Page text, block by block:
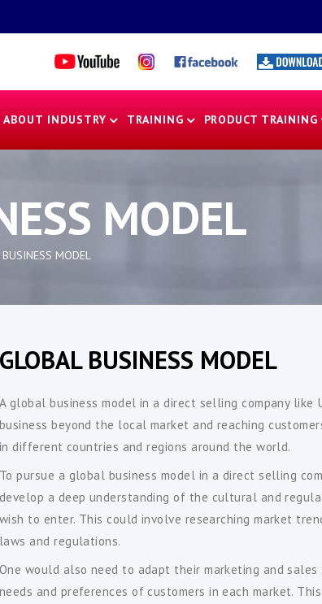
ABOUT INDUSTRY TRAINING PRODUCT TRAINING
MODEL
BUSINESS MODEL
GLOBAL BUSINESS MODEL
A global business model in a direct selling company like
business beyond the local market and reaching
in different countries and regions around the world.
To pursue a global business model in a direct selling
develop a deep understanding of the cultural and
wish to enter. This could involve researching market
laws and regulations.
One would also need to adapt their marketing and
needs and preferences of customers in each market.